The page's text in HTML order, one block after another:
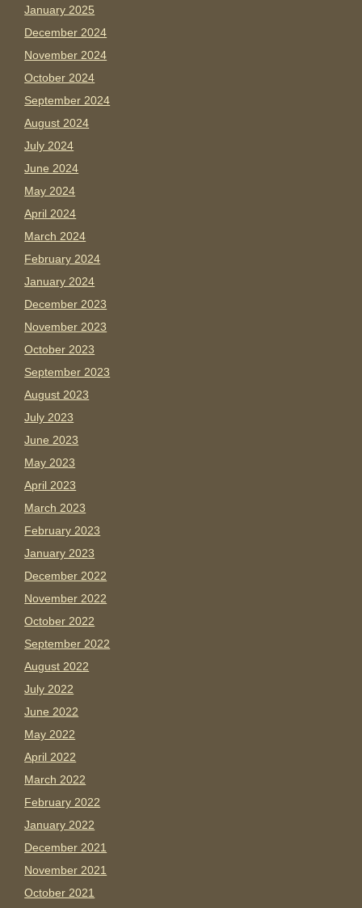
January 2025
December 2024
November 2024
October 2024
September 2024
August 2024
July 2024
June 2024
May 2024
April 2024
March 2024
February 2024
January 2024
December 2023
November 2023
October 2023
September 2023
August 2023
July 2023
June 2023
May 2023
April 2023
March 2023
February 2023
January 2023
December 2022
November 2022
October 2022
September 2022
August 2022
July 2022
June 2022
May 2022
April 2022
March 2022
February 2022
January 2022
December 2021
November 2021
October 2021